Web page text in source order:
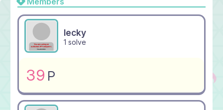
lecky
1 solve
39 P